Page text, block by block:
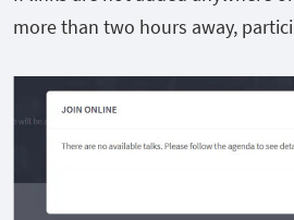
more than two hours away,